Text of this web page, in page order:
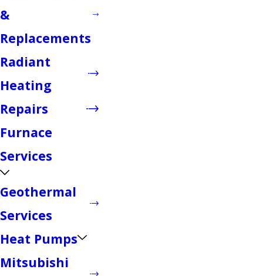
&
Replacements
Radiant
Heating
Repairs
Furnace
Services
Geothermal
Services
Heat Pumps
Mitsubishi